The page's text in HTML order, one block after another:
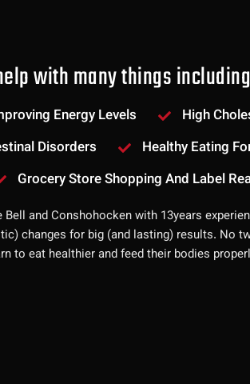
with many things
Energy Levels High
Disorders
Healthy Eating
Grocery Store Shopping And Label
and Conshohocken with 13years
changes for big (and lasting) results. No
to eat healthier and feed their bodies